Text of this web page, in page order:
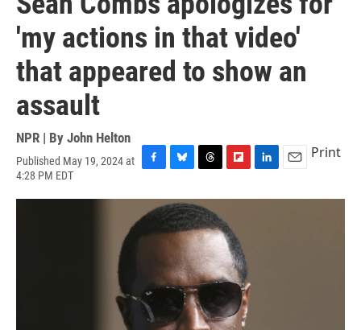
'my actions in that video'
that appeared to show an
assault
NPR | By John Helton
Published May 19, 2024 at
4:28 PM EDT
c
e
b
u
e
s
r
e
a
d
s
i
p
b
o
a
r
n
a
Print